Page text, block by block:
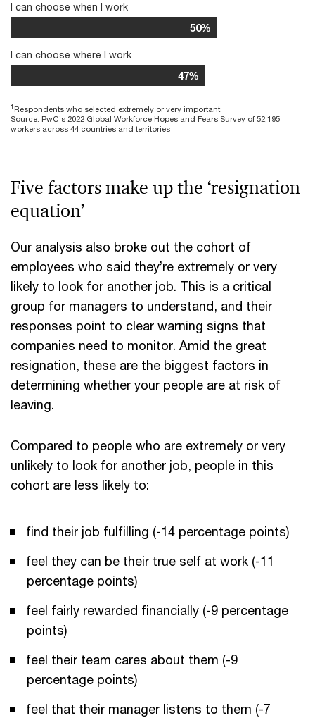
I can choose when I work
50%
I can choose where I work
47%
1 Respondents who selected extremely or very important.
Source: PwC’s 2022 Global Workforce Hopes and Fears Survey of 52,195
workers across 44 countries and territories
Five factors make up the ‘resignation
equation’
Our analysis also broke out the cohort of
employees who said they’re extremely or very
likely to look for another job. This is a critical
group for managers to understand, and their
responses point to clear warning signs that
companies need to monitor. Amid the great
resignation, these are the biggest factors in
determining whether your people are at risk of
leaving.
Compared to people who are extremely or very
unlikely to look for another job, people in this
cohort are less likely to:
find their job fulfilling (-14 percentage points)
feel they can be their true self at work (-11
percentage points)
feel fairly rewarded financially (-9 percentage
points)
feel their team cares about them (-9
percentage points)
feel that their manager listens to them (-7